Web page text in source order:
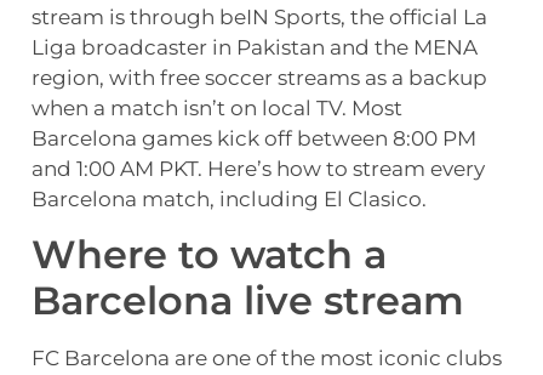
stream is through beIN Sports, the official La
Liga broadcaster in Pakistan and the MENA
region, with free soccer streams as a backup
when a match isn’t on local TV. Most
Barcelona games kick off between 8:00 PM
and 1:00 AM PKT. Here’s how to stream every
Barcelona match, including El Clasico.
Where to watch a
Barcelona live stream
FC Barcelona are one of the most iconic clubs